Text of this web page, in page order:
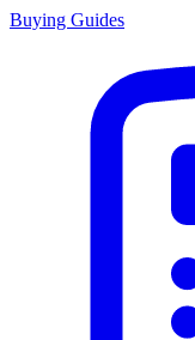
Buying Guides